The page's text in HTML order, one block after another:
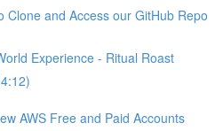
Clone and Access our GitHub Repo
Experience - Ritual Roast
AWS Free and Paid Accounts